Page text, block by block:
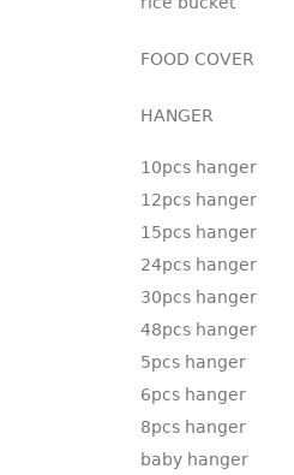
FOOD COVER
HANGER
10pcs hanger
12pcs hanger
15pcs hanger
24pcs hanger
30pcs hanger
48pcs hanger
5pcs hanger
6pcs hanger
8pcs hanger
baby hanger